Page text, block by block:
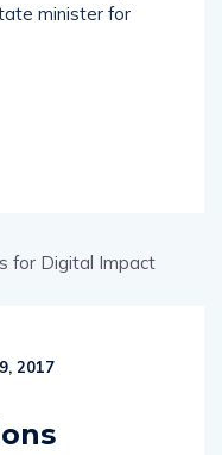
minister for
2017